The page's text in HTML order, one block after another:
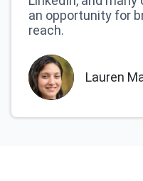
an opportunity for
reach.
Lauren